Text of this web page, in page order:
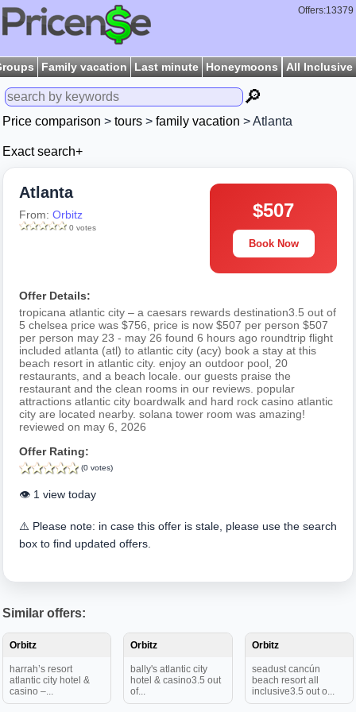
Offers:13379
Family vacation Last minute Honeymoons All Inclusive
🔎
Price comparison > tours > family vacation > Atlanta
Exact search+
Atlanta
From: Orbitz
0 votes
$507
Book Now
Offer Details:
tropicana atlantic city – a caesars rewards destination3.5 out of
5 chelsea price was $756, price is now $507 per person $507
per person may 23 - may 26 found 6 hours ago roundtrip flight
included atlanta (atl) to atlantic city (acy) book a stay at this
beach resort in atlantic city. enjoy an outdoor pool, 20
restaurants, and a beach locale. our guests praise the
restaurant and the clean rooms in our reviews. popular
attractions atlantic city boardwalk and hard rock casino atlantic
city are located nearby. solana tower room was amazing!
reviewed on may 6, 2026
Offer Rating:
(0 votes)
👁️ 1 view today
⚠️ Please note: in case this offer is stale, please use the search
box to find updated offers.
Similar offers:
Orbitz
harrah’s resort
atlantic city hotel &
casino –...
Orbitz
bally's atlantic city
hotel & casino3.5 out
of...
Orbitz
seadust cancún
beach resort all
inclusive3.5 out o...